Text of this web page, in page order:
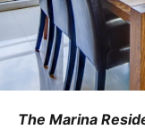
The Marina